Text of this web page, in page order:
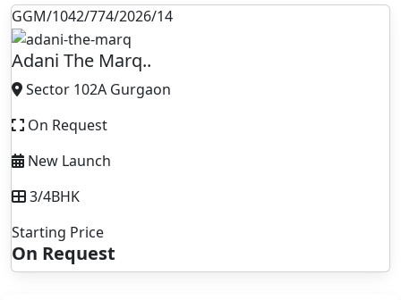
GGM/1042/774/2026/14
Adani The Marq..
Sector 102A Gurgaon
On Request
New Launch
3/4BHK
Starting Price
On Request